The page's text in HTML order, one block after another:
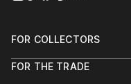
FOR COLLECTORS
Help Center
FOR THE TRADE